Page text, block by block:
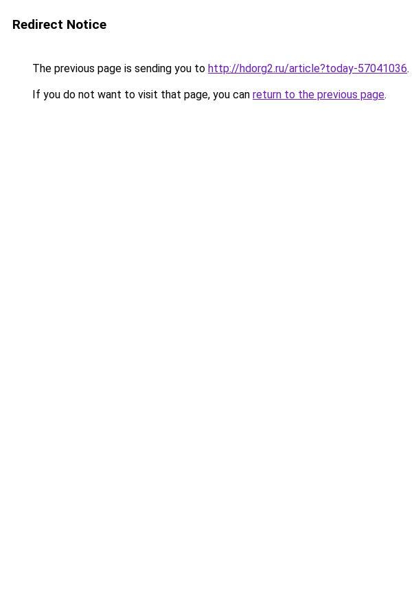
Redirect Notice
The previous page is sending you to http://hdorg2.ru/article?today-57041036.
If you do not want to visit that page, you can return to the previous page.